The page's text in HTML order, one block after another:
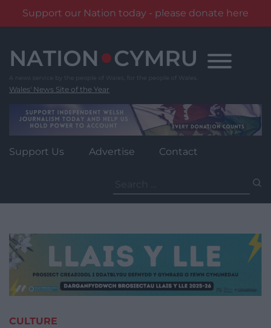
Support our Nation today - please donate here
content
Wales' News Site of the Year
Support Us Advertise Contact
for:
CULTURE